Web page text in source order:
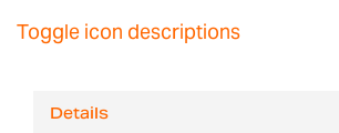
Toggle icon descriptions
Details